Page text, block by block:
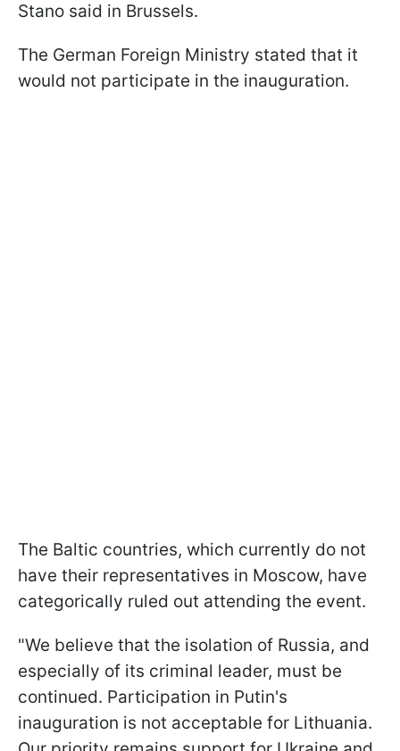
Stano said in Brussels.
The German Foreign Ministry stated that it
would not participate in the inauguration.
The Baltic countries, which currently do not
have their representatives in Moscow, have
categorically ruled out attending the event.
"We believe that the isolation of Russia, and
especially of its criminal leader, must be
continued. Participation in Putin's
inauguration is not acceptable for Lithuania.